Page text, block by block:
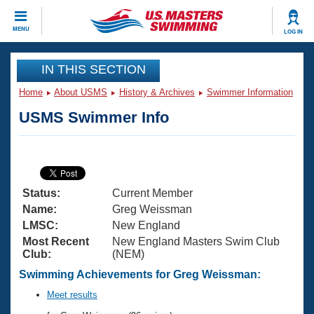
MENU LOG IN
CLOSE
Training
Articles And Videos
Swimming 101
Training Plans
Swimming Guides
Video Stroke Analysis
Club Finder
Virtual And Fitness Events
2026 Summer Nationals
National Championships
Results And Rankings
Workout Library
About Us
What Is Masters Swimming?
USMS Community
Join
IN THIS SECTION
Home About USMS History & Archives Swimmer Information
USMS Swimmer Info
Status:
Current Member
Name:
Greg Weissman
LMSC:
New England
Most Recent
Club:
New England Masters Swim Club
(NEM)
Swimming Achievements for Greg Weissman:
Meet results